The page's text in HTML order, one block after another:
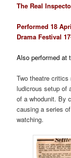
The Real
Performed 18
Drama Festival
Also performed at
Two theatre critics
ludicrous setup of
of a whodunit. By
causing a series
watching.